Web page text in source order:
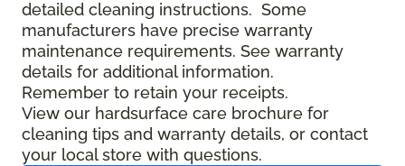
detailed cleaning instructions. Some
manufacturers have precise warranty
maintenance requirements. See warranty
details for additional information.
Remember to retain your receipts.
View our hardsurface care brochure for
cleaning tips and warranty details, or contact
your local store with questions.